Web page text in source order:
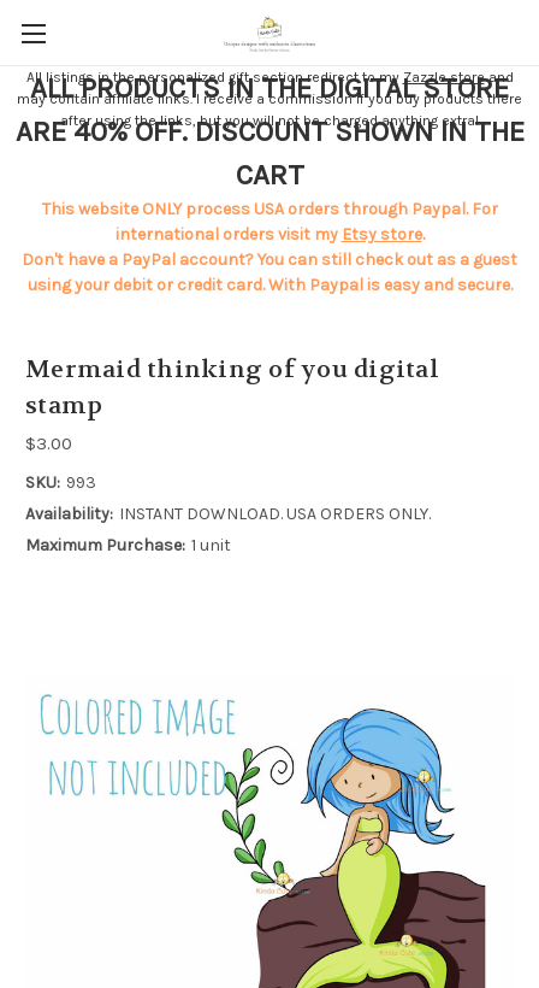
All listings in the personalized gift section redirect to my Zazzle storeand
may contain affiliate links. I receive a commission if you buy products there
after using the links, but you will not be charged anything extra!
ALL PRODUCTS IN THE DIGITAL STORE
ARE 40% OFF. DISCOUNT SHOWN IN THE
CART
This website ONLY process USA orders through Paypal. For
international orders visit my Etsy store.
Don't have a PayPal account? You can still check out as a guest
using your debit or credit card. With Paypal is easy and secure.
Mermaid thinking of you digital
stamp
$3.00
SKU: 993
Availability: INSTANT DOWNLOAD. USA ORDERS ONLY.
Maximum Purchase: 1 unit